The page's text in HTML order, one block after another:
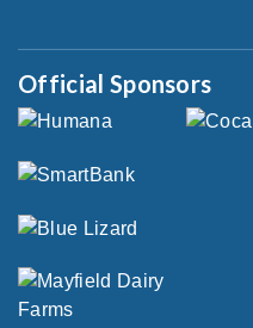
Official Sponsors